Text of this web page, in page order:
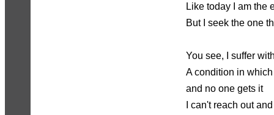
Like today I am the
But I seek the one
You see, I suffer
A condition in
and no one gets it
I can't reach out